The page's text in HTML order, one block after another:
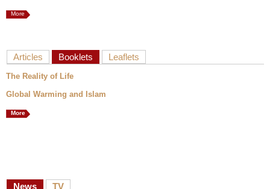
More
Articles Booklets Leaflets
The Reality of Life
Global Warming and Islam
More
News TV